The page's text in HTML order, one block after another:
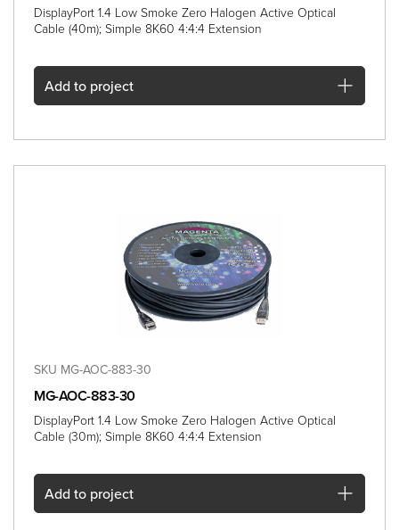
DisplayPort 1.4 Low Smoke Zero Halogen Active Optical
Cable (40m); Simple 8K60 4:4:4 Extension
Add to project
SKU MG-AOC-883-30
MG-AOC-883-30
DisplayPort 1.4 Low Smoke Zero Halogen Active Optical
Cable (30m); Simple 8K60 4:4:4 Extension
Add to project